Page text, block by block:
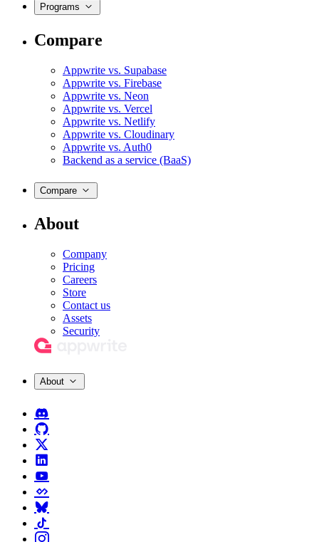
Programs
Compare
Appwrite vs. Supabase
Appwrite vs. Firebase
Appwrite vs. Neon
Appwrite vs. Vercel
Appwrite vs. Netlify
Appwrite vs. Cloudinary
Appwrite vs. Auth0
Backend as a service (BaaS)
Compare
About
Company
Pricing
Careers
Store
Contact us
Assets
Security
About